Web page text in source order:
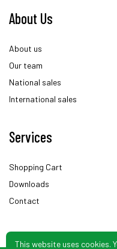
This website uses cookies.
About Us
About us
Our team
National sales
International sales
Services
Shopping Cart
Downloads
Contact